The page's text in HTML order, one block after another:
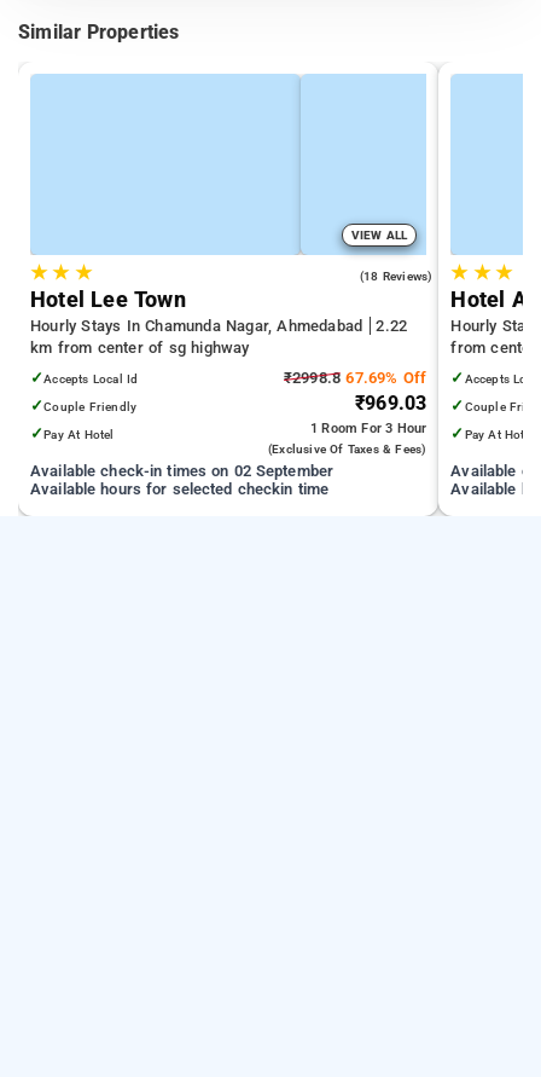
Similar Properties
VIEW ALL
★★ ★ (18 Reviews)
Hotel Lee Town
Hourly Stays In Chamunda Nagar, Ahmedabad
2.22
km from center of sg highway
✓Accepts Local Id
✓Couple Friendly
✓Pay At Hotel
₹2998.8 67.69% Off
₹969.03
1 RoomFor 3 Hour
(exclusive Of Taxes & Fees)
Available check-in times on 02 September
Available hours for selected checkin time
★ ★★
Hotel
Hourly
from center
✓ Accepts
✓ Couple
✓ Pay At Hotel
Available
Available